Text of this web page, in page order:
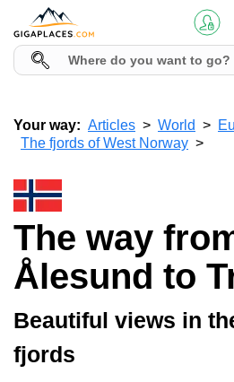
Your way: Articles World
The fjords of West Norway
The way
Ålesund to
Beautiful views in
fjords